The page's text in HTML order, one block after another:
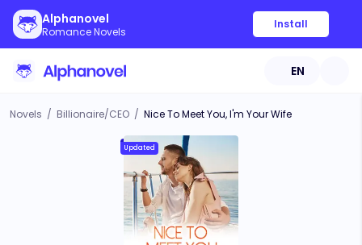
Alphanovel
Romance Novels
Install
EN
Novels / Billionaire/CEO / Nice To Meet You, I'm Your Wife
Updated